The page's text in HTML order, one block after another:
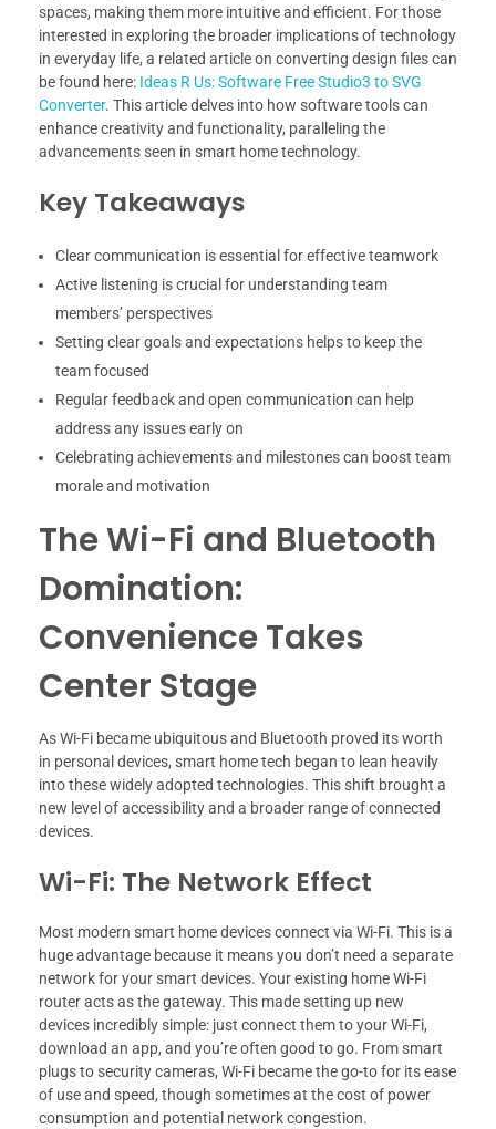
spaces, making them more intuitive and efficient. For those
interested in exploring the broader implications of technology
in everyday life, a related article on converting design files can
be found here: Ideas R Us: Software Free Studio3 to SVG
Converter. This article delves into how software tools can
enhance creativity and functionality, paralleling the
advancements seen in smart home technology.
Key Takeaways
Clear communication is essential for effective teamwork
Active listening is crucial for understanding team
members’ perspectives
Setting clear goals and expectations helps to keep the
team focused
Regular feedback and open communication can help
address any issues early on
Celebrating achievements and milestones can boost team
morale and motivation
The Wi-Fi and Bluetooth
Domination:
Convenience Takes
Center Stage
As Wi-Fi became ubiquitous and Bluetooth proved its worth
in personal devices, smart home tech began to lean heavily
into these widely adopted technologies. This shift brought a
new level of accessibility and a broader range of connected
devices.
Wi-Fi: The Network Effect
Most modern smart home devices connect via Wi-Fi. This is a
huge advantage because it means you don’t need a separate
network for your smart devices. Your existing home Wi-Fi
router acts as the gateway. This made setting up new
devices incredibly simple: just connect them to your Wi-Fi,
download an app, and you’re often good to go. From smart
plugs to security cameras, Wi-Fi became the go-to for its ease
of use and speed, though sometimes at the cost of power
consumption and potential network congestion.